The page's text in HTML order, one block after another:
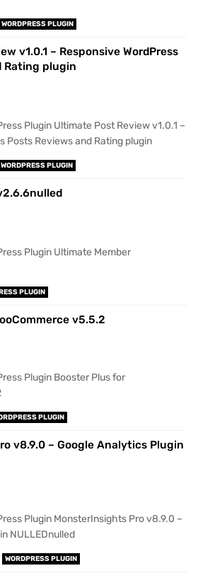
WORDPRESS PLUGIN
v1.0.1 – Responsive WordPress
Rating plugin
Plugin Ultimate Post Review v1.0.1 –
Posts Reviews and Rating plugin
WORDPRESS PLUGIN
Plugin Ultimate Member
PLUGIN
v5.5.2
Plugin Booster Plus for
PLUGIN
v8.9.0 – Google Analytics Plugin
Plugin MonsterInsights Pro v8.9.0 –
NULLEDnulled
WORDPRESS PLUGIN